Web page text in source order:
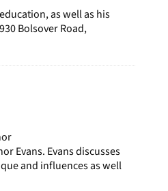
as well as his
Bolsover Road,
Evans. Evans discusses
and influences as well